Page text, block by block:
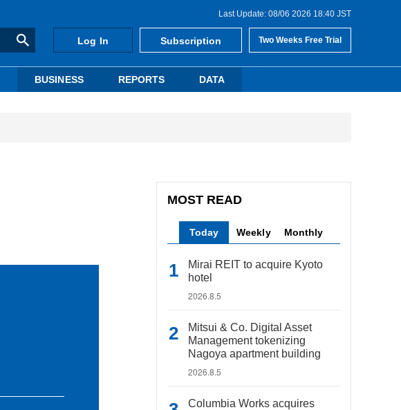
Last Update: 08/06 2026 18:40 JST
Log In Subscription Two Weeks Free Trial
BUSINESS REPORTS DATA
MOST READ
Today Weekly Monthly
Mirai REIT to acquire Kyoto
hotel
2026.8.5
Mitsui & Co. Digital Asset
Management tokenizing
Nagoya apartment building
2026.8.5
Columbia Works acquires